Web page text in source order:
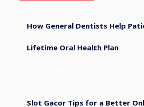
How General Dentists Help
Lifetime Oral Health Plan
Slot Gacor Tips for a Better